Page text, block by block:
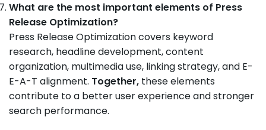
What are the most important elements of Press
Release Optimization?
Press Release Optimization covers keyword
research, headline development, content
organization, multimedia use, linking strategy, and E-
E-A-T alignment. Together, these elements
contribute to a better user experience and stronger
search performance.